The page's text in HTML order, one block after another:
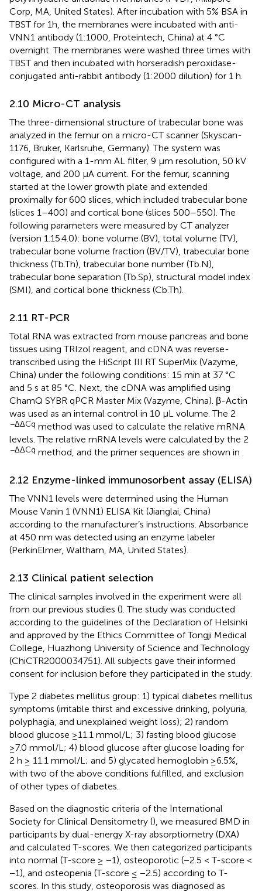
Corp, MA, United States). After incubation with 5% BSA in
TBST for 1 h, the membranes were incubated with anti-
VNN1 antibody (1:1000, Proteintech, China) at 4 °C
overnight. The membranes were washed three times with
TBST and then incubated with horseradish peroxidase-
conjugated anti-rabbit antibody (1:2000 dilution) for 1 h.
2.10 Micro-CT analysis
The three-dimensional structure of trabecular bone was
analyzed in the femur on a micro-CT scanner (Skyscan-
1176, Bruker, Karlsruhe, Germany). The system was
configured with a 1-mm AL filter, 9 μm resolution, 50 kV
voltage, and 200 μA current. For the femur, scanning
started at the lower growth plate and extended
proximally for 600 slices, which included trabecular bone
(slices 1–400) and cortical bone (slices 500–550). The
following parameters were measured by CT analyzer
(version 1.15.4.0): bone volume (BV), total volume (TV),
trabecular bone volume fraction (BV/TV), trabecular bone
thickness (Tb.Th), trabecular bone number (Tb.N),
trabecular bone separation (Tb.Sp), structural model index
(SMI), and cortical bone thickness (Cb.Th).
2.11 RT-PCR
Total RNA was extracted from mouse pancreas and bone
tissues using TRIzol reagent, and cDNA was reverse-
transcribed using the HiScript III RT SuperMix (Vazyme,
China) under the following conditions: 15 min at 37 °C
and 5 s at 85 °C. Next, the cDNA was amplified using
ChamQ SYBR qPCR Master Mix (Vazyme, China). β-Actin
was used as an internal control in 10 μL volume. The 2
−ΔΔCq method was used to calculate the relative mRNA
levels. The relative mRNA levels were calculated by the 2
−ΔΔCq method, and the primer sequences are shown in
2.12 Enzyme-linked immunosorbent assay (ELISA)
The VNN1 levels were determined using the Human
Mouse Vanin 1 (VNN1) ELISA Kit (Jianglai, China)
according to the manufacturer’s instructions. Absorbance
at 450 nm was detected using an enzyme labeler
(PerkinElmer, Waltham, MA, United States).
2.13 Clinical patient selection
The clinical samples involved in the experiment were all
from our previous studies (). The study was conducted
according to the guidelines of the Declaration of Helsinki
and approved by the Ethics Committee of Tongji Medical
College, Huazhong University of Science and Technology
(ChiCTR2000034751). All subjects gave their informed
consent for inclusion before they participated in the study.
Type 2 diabetes mellitus group: 1) typical diabetes mellitus
symptoms (irritable thirst and excessive drinking, polyuria,
polyphagia, and unexplained weight loss); 2) random
blood glucose ≥11.1 mmol/L; 3) fasting blood glucose
≥7.0 mmol/L; 4) blood glucose after glucose loading for
2 h ≥ 11.1 mmol/L; and 5) glycated hemoglobin ≥6.5%,
with two of the above conditions fulfilled, and exclusion
of other types of diabetes.
Based on the diagnostic criteria of the International
Society for Clinical Densitometry (), we measured BMD in
participants by dual-energy X-ray absorptiometry (DXA)
and calculated T-scores. We then categorized participants
into normal (T-score ≥ −1), osteoporotic (−2.5 < T-score <
−1), and osteopenia (T-score ≤ −2.5) according to T-
scores. In this study, osteoporosis was diagnosed as